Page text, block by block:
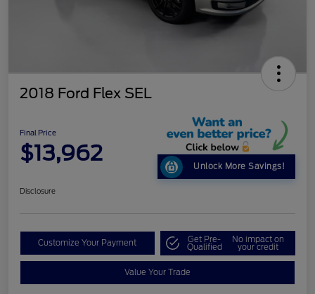
2018 Ford Flex SEL
Final Price
$13,962
Unlock More Savings!
Disclosure
Customize Your Payment Get Pre-
Qualified
No impact on
your credit
Value Your Trade